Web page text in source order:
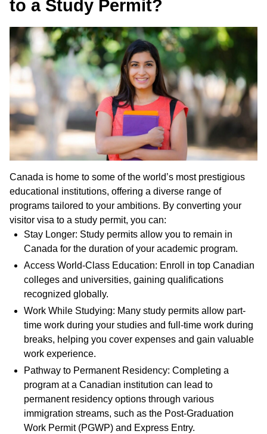
to a Study Permit?
Canada is home to some of the world’s most prestigious
educational institutions, offering a diverse range of
programs tailored to your ambitions. By converting your
visitor visa to a study permit, you can:
Stay Longer: Study permits allow you to remain in
Canada for the duration of your academic program.
Access World-Class Education: Enroll in top Canadian
colleges and universities, gaining qualifications
recognized globally.
Work While Studying: Many study permits allow part-
time work during your studies and full-time work during
breaks, helping you cover expenses and gain valuable
work experience.
Pathway to Permanent Residency: Completing a
program at a Canadian institution can lead to
permanent residency options through various
immigration streams, such as the Post-Graduation
Work Permit (PGWP) and Express Entry.